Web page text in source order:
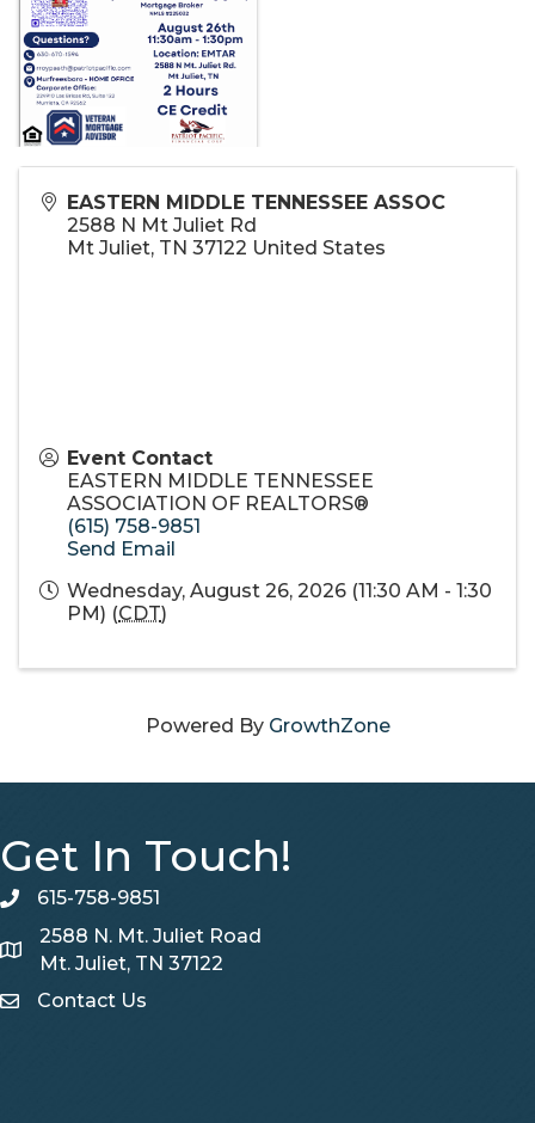
EASTERN MIDDLE TENNESSEE ASSOC
2588 N Mt Juliet Rd
Mt Juliet, TN 37122 United States
Event Contact
EASTERN MIDDLE TENNESSEE
ASSOCIATION OF REALTORS®
(615) 758-9851
Send Email
Wednesday, August 26, 2026 (11:30 AM - 1:30
PM) (CDT)
Powered By GrowthZone
Get In Touch!
telephone
615-758-9851
Map
2588 N. Mt. Juliet Road
Mt. Juliet, TN 37122
Contact Us
Contact Us